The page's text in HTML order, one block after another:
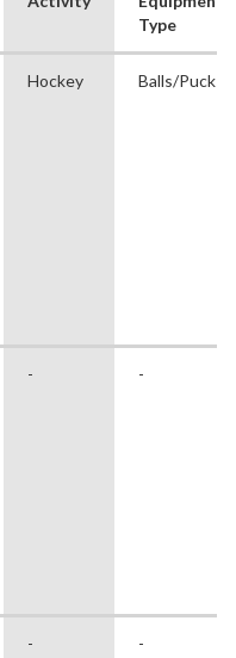
Type
Hockey Balls/Pucks
- -
- -